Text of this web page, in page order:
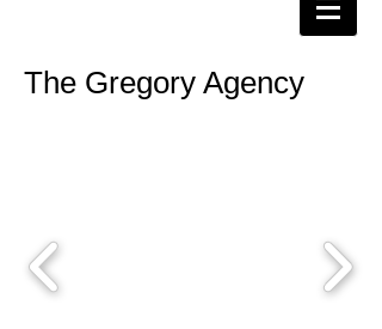
The Gregory Agency